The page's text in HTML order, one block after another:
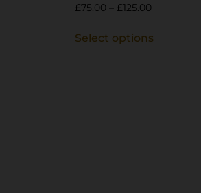
£75.00 £125.00
Select options